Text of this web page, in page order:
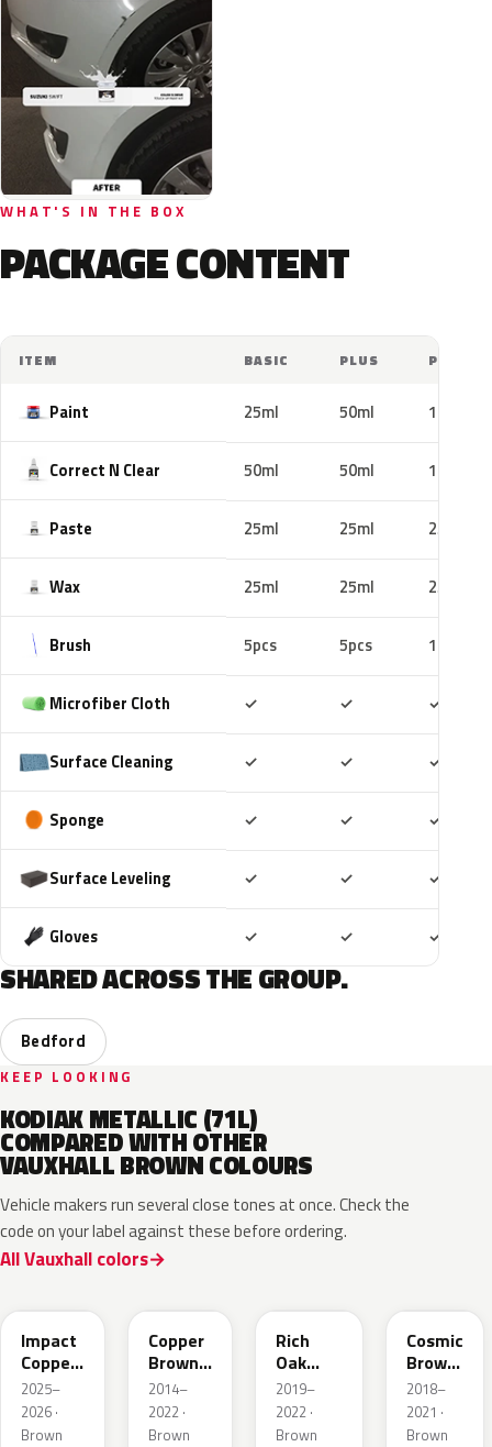
WHAT'S IN THE BOX
PACKAGE CONTENT
ITEM BASIC PLUS PRO
Paint 25ml 50ml 100ml
Correct N Clear 50ml 50ml 100ml
Paste 25ml 25ml 25ml
Wax 25ml 25ml 25ml
Brush 5pcs 5pcs 10pcs
Microfiber Cloth ✓ ✓ ✓
Surface Cleaning ✓ ✓ ✓
Sponge ✓ ✓ ✓
Surface Leveling ✓ ✓ ✓
Gloves ✓ ✓ ✓
SHARED ACROSS THE GROUP.
Bedford
KEEP LOOKING
KODIAK METALLIC (71L)
COMPARED WITH OTHER
VAUXHALL BROWN COLOURS
Vehicle makers run several close tones at once. Check the
code on your label against these before ordering.
All Vauxhall colors
Impact
Copper
Metallic
2025–
2026 ·
Brown
Copper
Brown
Metallic
2014–
2022 ·
Brown
Rich
Oak
Brown
Metallic
2019–
2022 ·
Brown
Cosmic
Brown
Pearl
2018–
2021 ·
Brown